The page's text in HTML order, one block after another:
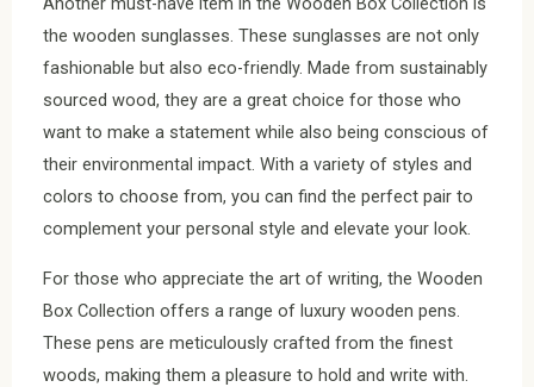
the wooden sunglasses. These sunglasses are not only
fashionable but also eco-friendly. Made from sustainably
sourced wood, they are a great choice for those who
want to make a statement while also being conscious of
their environmental impact. With a variety of styles and
colors to choose from, you can find the perfect pair to
complement your personal style and elevate your look.
For those who appreciate the art of writing, the Wooden
Box Collection offers a range of luxury wooden pens.
These pens are meticulously crafted from the finest
woods, making them a pleasure to hold and write with.